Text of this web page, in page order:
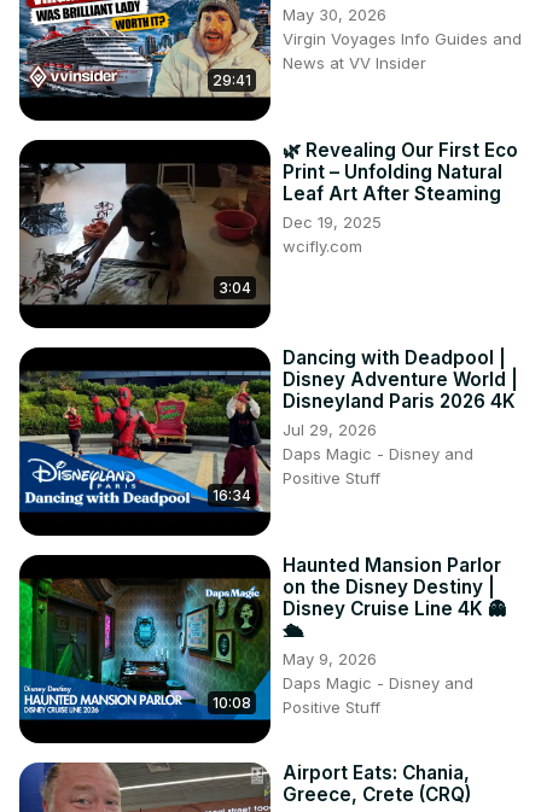
29:41
May 30, 2026
Virgin Voyages Info Guides and
News at VV Insider
3:04
🌿 Revealing Our First Eco
Print – Unfolding Natural
Leaf Art After Steaming
Dec 19, 2025
wcifly.com
16:34
Dancing with Deadpool |
Disney Adventure World |
Disneyland Paris 2026 4K
Jul 29, 2026
Daps Magic - Disney and
Positive Stuff
10:08
Haunted Mansion Parlor
on the Disney Destiny |
Disney Cruise Line 4K 👻
🛳️
May 9, 2026
Daps Magic - Disney and
Positive Stuff
Airport Eats: Chania,
Greece, Crete (CRQ)